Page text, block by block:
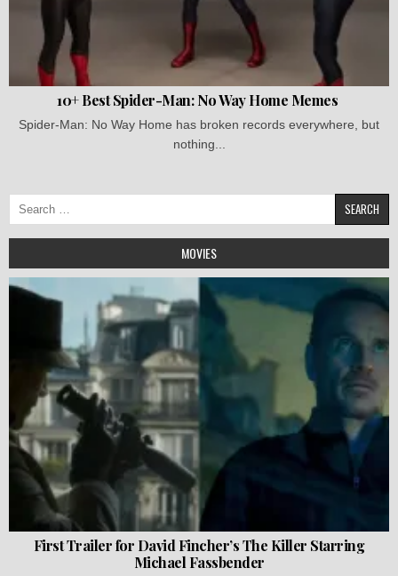
10+ Best Spider-Man: No Way Home Memes
Spider-Man: No Way Home has broken records everywhere, but
nothing...
Search
for:
MOVIES
First Trailer for David Fincher’s The Killer Starring
Michael Fassbender